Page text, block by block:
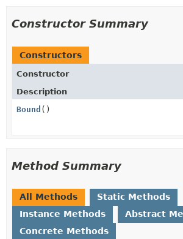
Constructor Summary
Constructors
Constructor
Description
Bound ()
Method Summary
All Methods
Static Methods
Instance Methods
Abstract
Concrete Methods